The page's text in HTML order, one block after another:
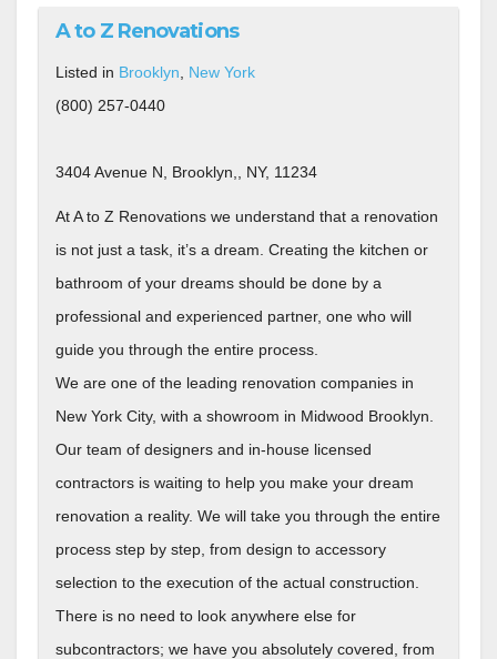
A to Z Renovations
Listed in Brooklyn
New York
(800) 257-0440
3404 Avenue N, Brooklyn,, NY, 11234
At A to Z Renovations we understand that a renovation
is not just a task, it’s a dream. Creating the kitchen or
bathroom of your dreams should be done by a
professional and experienced partner, one who will
guide you through the entire process.
We are one of the leading renovation companies in
New York City, with a showroom in Midwood Brooklyn.
Our team of designers and in-house licensed
contractors is waiting to help you make your dream
renovation a reality. We will take you through the entire
process step by step, from design to accessory
selection to the execution of the actual construction.
There is no need to look anywhere else for
subcontractors; we have you absolutely covered, from